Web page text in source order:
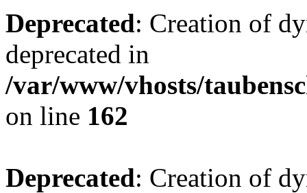
Deprecated: Creation of
deprecated in
/var/www/vhosts/
on line 162
Deprecated: Creation of